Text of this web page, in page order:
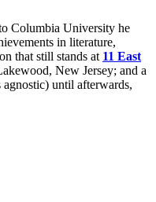
Columbia University he
in literature,
that still stands at 11 East
New Jersey; and a
until afterwards,